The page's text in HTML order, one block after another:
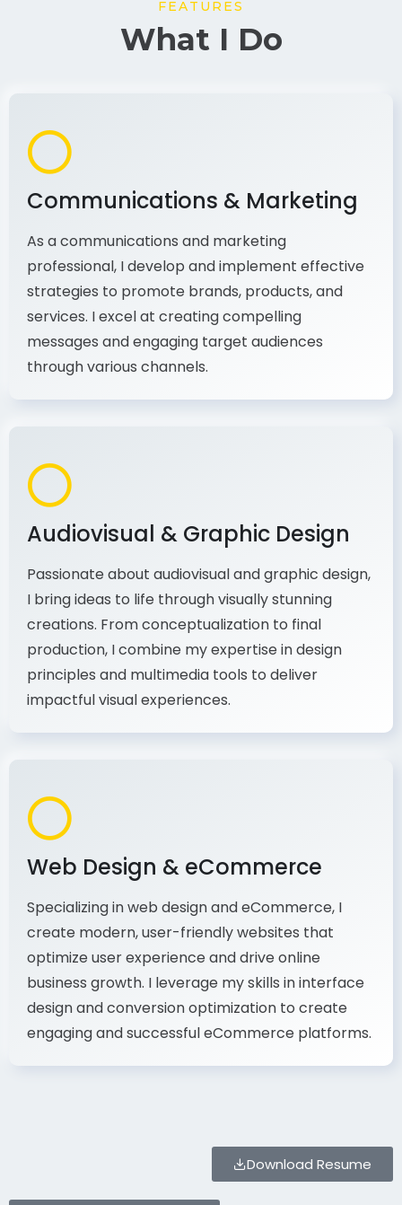
FEATURES
Communications & Marketing
As a communications and marketing
professional, I develop and implement effective
strategies to promote brands, products, and
services. I excel at creating compelling
messages and engaging target audiences
through various channels.
Audiovisual & Graphic Design
Passionate about audiovisual and graphic design,
I bring ideas to life through visually stunning
creations. From conceptualization to final
production, I combine my expertise in design
principles and multimedia tools to deliver
impactful visual experiences.
Web Design & eCommerce
Specializing in web design and eCommerce, I
create modern, user-friendly websites that
optimize user experience and drive online
business growth. I leverage my skills in interface
design and conversion optimization to create
engaging and successful eCommerce platforms.